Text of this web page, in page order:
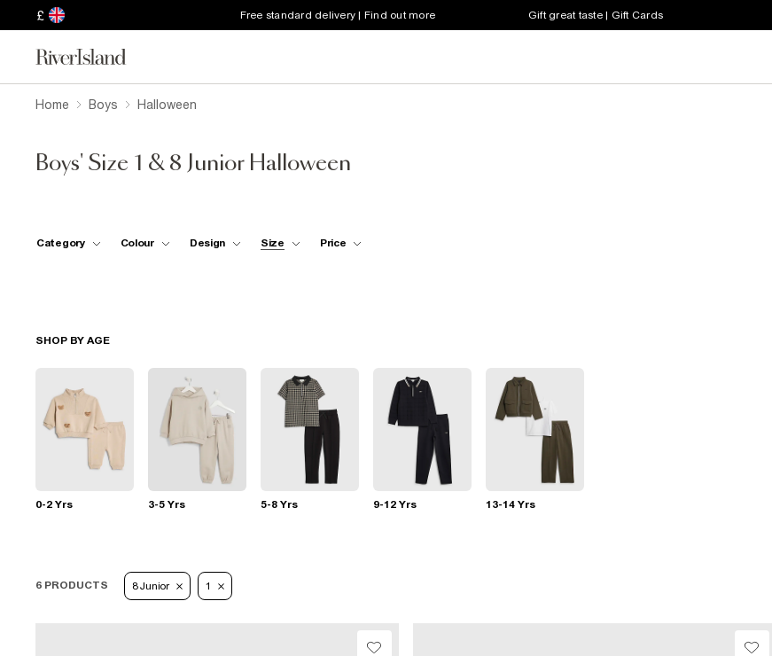
£ Free standard delivery | Find out more Gift great taste | Gift Cards
Home Boys Halloween
Boys' Size 1 & 8 Junior Halloween
Category Colour Design Size Price
SHOP BY AGE
0-2 Yrs 3-5 Yrs 5-8 Yrs 9-12 Yrs 13-14 Yrs
6 PRODUCTS 8 Junior 1